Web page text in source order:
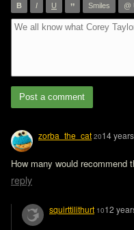
B I U ” Smiles @
Post a comment
zorba_the_cat 2014
How many would recommend
reply
squirttilithurt 1012